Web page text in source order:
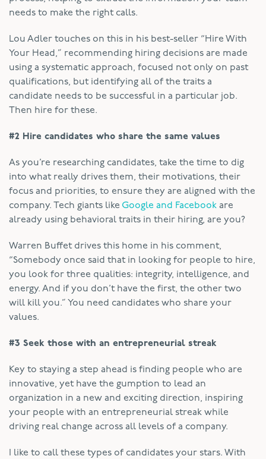
needs to make the right calls.
Lou Adler touches on this in his best-seller “Hire With
Your Head,” recommending hiring decisions are made
using a systematic approach, focused not only on past
qualifications, but identifying all of the traits a
candidate needs to be successful in a particular job.
Then hire for these.
#2 Hire candidates who share the same values
As you’re researching candidates, take the time to dig
into what really drives them, their motivations, their
focus and priorities, to ensure they are aligned with the
company. Tech giants like Google and Facebook are
already using behavioral traits in their hiring, are you?
Warren Buffet drives this home in his comment,
“Somebody once said that in looking for people to hire,
you look for three qualities: integrity, intelligence, and
energy. And if you don’t have the first, the other two
will kill you.” You need candidates who share your
values.
#3 Seek those with an entrepreneurial streak
Key to staying a step ahead is finding people who are
innovative, yet have the gumption to lead an
organization in a new and exciting direction, inspiring
your people with an entrepreneurial streak while
driving real change across all levels of a company.
I like to call these types of candidates your stars. With